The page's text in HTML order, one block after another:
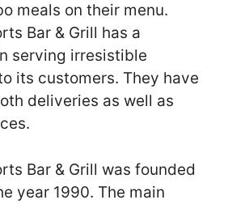
meals on their menu.
Bar & Grill has a
serving irresistible
its customers. They have
deliveries as well as
Bar & Grill was founded
year 1990. The main